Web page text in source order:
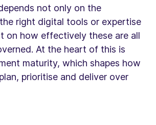
not only on the
right digital tools or expertise
on how effectively these are all
At the heart of this is
maturity, which shapes how
prioritise and deliver over